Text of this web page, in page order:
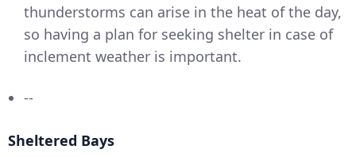
thunderstorms can arise in the heat of the day,
so having a plan for seeking shelter in case of
inclement weather is important.
--
Sheltered Bays